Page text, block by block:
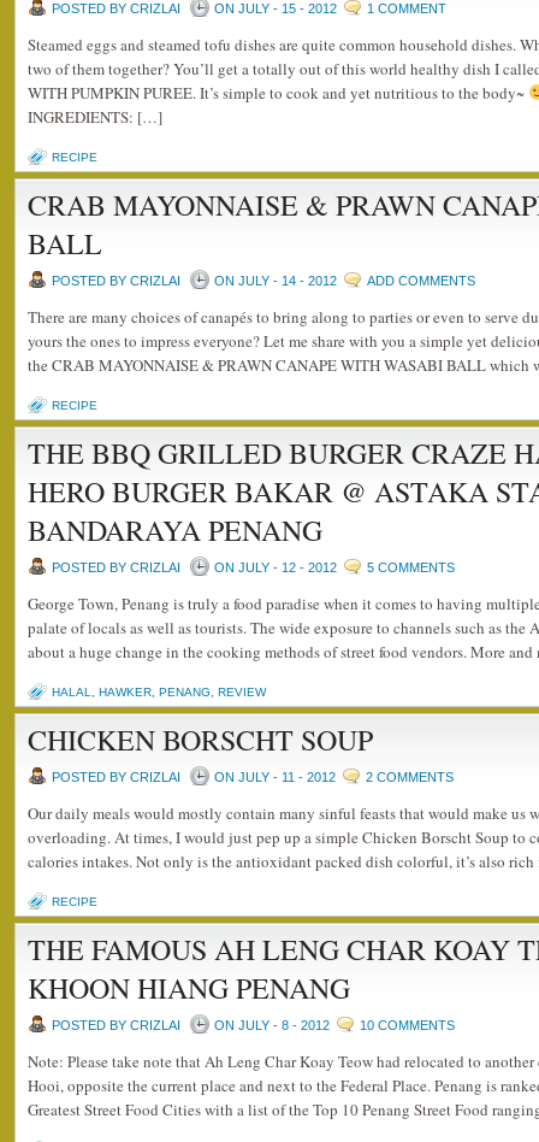
POSTED BY CRIZLAI ON JULY - 15 - 2012 1 COMMENT
Steamed eggs and steamed tofu dishes are quite common household dishes.
two of them together? You’ll get a totally out of this world healthy dish I
WITH PUMPKIN PUREE. It’s simple to cook and yet nutritious to the body~
INGREDIENTS: […]
RECIPE
CRAB MAYONNAISE & PRAWN
BALL
POSTED BY CRIZLAI ON JULY - 14 - 2012 ADD COMMENTS
There are many choices of canapés to bring along to parties or even to serve
yours the ones to impress everyone? Let me share with you a simple yet
the CRAB MAYONNAISE & PRAWN CANAPE WITH WASABI BALL
RECIPE
THE BBQ GRILLED BURGER CRAZE
HERO BURGER BAKAR @ ASTAKA
BANDARAYA PENANG
POSTED BY CRIZLAI ON JULY - 12 - 2012 5 COMMENTS
George Town, Penang is truly a food paradise when it comes to having
palate of locals as well as tourists. The wide exposure to channels such as the
about a huge change in the cooking methods of street food vendors. More
HALAL HAWKER PENANG REVIEW
CHICKEN BORSCHT SOUP
POSTED BY CRIZLAI ON JULY - 11 - 2012 2 COMMENTS
Our daily meals would mostly contain many sinful feasts that would make us
overloading. At times, I would just pep up a simple Chicken Borscht Soup to
calories intakes. Not only is the antioxidant packed dish colorful, it’s also
RECIPE
THE FAMOUS AH LENG CHAR KOAY
KHOON HIANG PENANG
POSTED BY CRIZLAI ON JULY - 8 - 2012 10 COMMENTS
Note: Please take note that Ah Leng Char Koay Teow had relocated to
Hooi, opposite the current place and next to the Federal Place. Penang is
Greatest Street Food Cities with a list of the Top 10 Penang Street Food